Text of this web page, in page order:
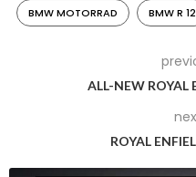
The R 12’s steel tank
BMW MOTORRAD BMW R 12
ALL-NEW ROYAL
ROYAL